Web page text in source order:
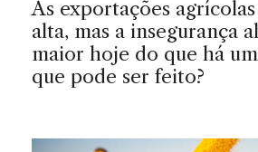
As exportações
alta, mas a insegurança
maior hoje do que há
que pode ser feito?